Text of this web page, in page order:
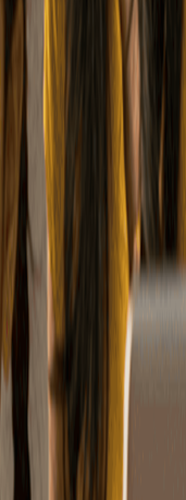
is invested
to grow
time.
or cities —
your asset
adjust